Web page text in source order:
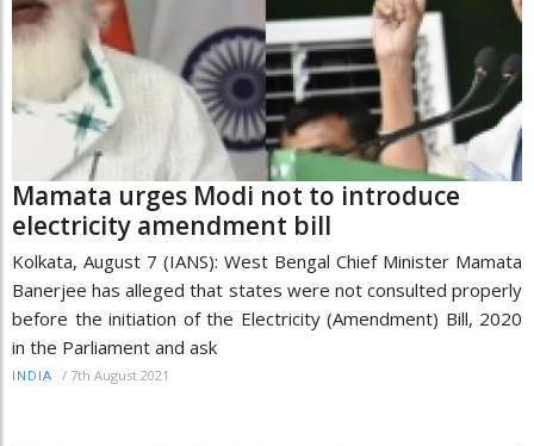
Mamata urges Modi not to introduce
electricity amendment bill
Kolkata, August 7 (IANS): West Bengal Chief Minister Mamata
Banerjee has alleged that states were not consulted properly
before the initiation of the Electricity (Amendment) Bill, 2020
in the Parliament and ask
INDIA / 7th August 2021